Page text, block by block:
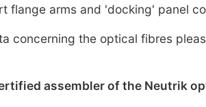
flange arms and 'docking' panel
concerning the optical fibres
assembler of the Neutrik